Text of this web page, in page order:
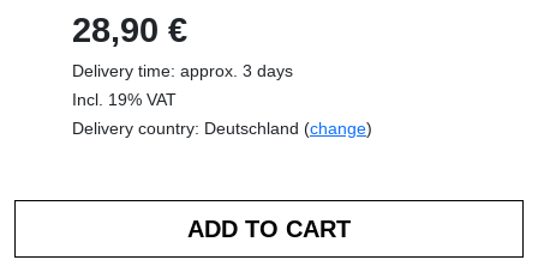
28,90 €
Delivery time: approx. 3 days
Incl. 19% VAT
Delivery country: Deutschland (change)